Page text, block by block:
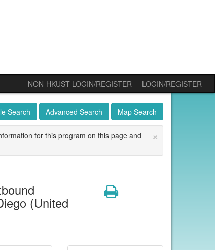
NON-HKUST LOGIN/REGISTER
LOGIN/REGISTER
Search Advanced Search Map Search
×
for this program on this page and
(United
Print